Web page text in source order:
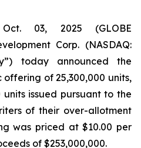
Oct. 03, 2025 (GLOBE
Corp. (NASDAQ:
today announced the
of 25,300,000 units,
units issued pursuant to the
of their over-allotment
was priced at $10.00 per
of $253,000,000.